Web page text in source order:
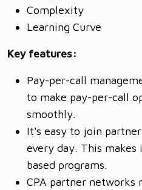
Complexity
Learning Curve
Key features:
Pay-per-call
to make pay-per-call
smoothly.
It's easy to join
every day. This
based programs.
CPA partner networks